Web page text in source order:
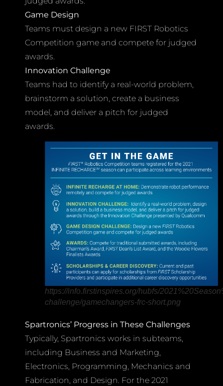
Game Design
Teams must design a new FIRST Robotics
Competition game and compete for judged
awards.
Innovation Challenge
Teams had to identify a real-world problem,
brainstorm a solution, create a business
model, and deliver a pitch for judged
awards.
https://info.firstinspires.org/hubfs/
challenge/gamechangers-frc-short.png
Spartronics’ Progress in These Challenges
Typically, Spartronics works in subteams,
including Business and Marketing,
Electronics, Programming, Mechanics and
Fabrication, and Design. For the 2021